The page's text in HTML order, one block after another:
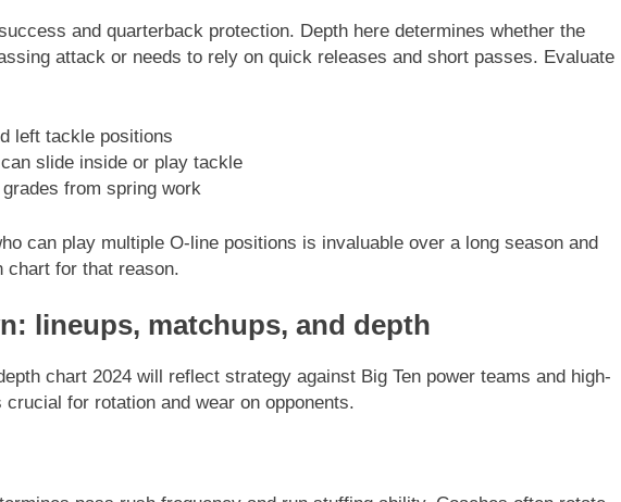
and quarterback protection. Depth here determines whether the
attack or needs to rely on quick releases and short passes. Evaluate
left tackle positions
slide inside or play tackle
from spring work
can play multiple O-line positions is invaluable over a long season and
chart for that reason.
lineups, matchups, and depth
chart 2024 will reflect strategy against Big Ten power teams and high-
for rotation and wear on opponents.